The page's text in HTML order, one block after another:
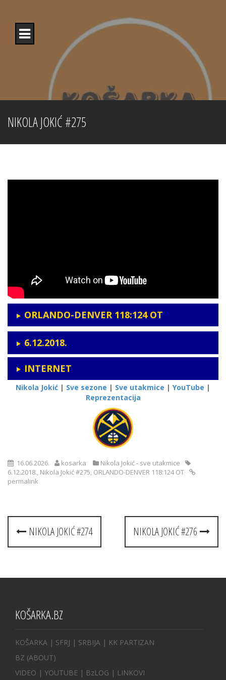
content
NIKOLA JOKIĆ #275
ORLANDO-DENVER 118:124 OT
6.12.2018.
INTERNET
Nikola Jokić | Sve sezone | Sve utakmice | YouTube |
Reprezentacija
16.06.2026. kosarka
Nikola Jokić - sve utakmice
6.12.2018., Nikola Jokić #275, ORLANDO-DENVER 118:124 OT
permalink
Post
navigation
NIKOLA JOKIĆ #274 NIKOLA JOKIĆ #276
KOŠARKA.BZ
KOŠARKA | SFRJ | SRBIJA | KK PARTIZAN
BZ (ABOUT)
VIDEO | YOUTUBE | BzLOG | LINKOVI